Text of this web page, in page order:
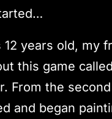
12 years old, my
this game called
From the
and began